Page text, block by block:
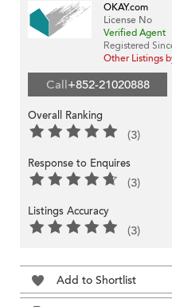
OKAY.com
License No
Verified Agent
Registered
Other Listings
Call+852-21020888
Overall Ranking
(3)
Response to Enquires
(3)
Listings Accuracy
(3)
Add to Shortlist